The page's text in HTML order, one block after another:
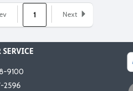
1 Next
9100
2596